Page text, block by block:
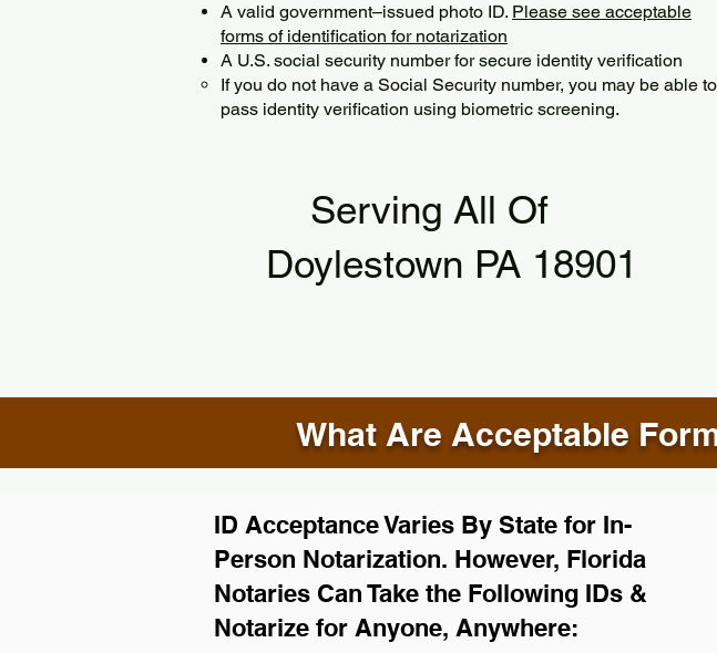
A valid government–issued photo ID. Please see acceptable
forms of identification for notarization
A U.S. social security number for secure identity verification
If you do not have a Social Security number, you may be able to
pass identity verification using biometric screening. ​
Serving All Of
Doylestown PA 18901
What Are Acceptable
ID Acceptance Varies By State for In-
Person Notarization. However, Florida
Notaries Can Take the Following IDs &
Notarize for Anyone, Anywhere: